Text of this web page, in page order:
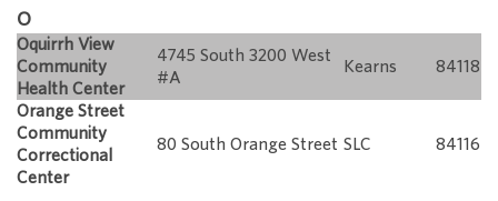
O
Oquirrh View
Community
Health Center
4745 South 3200 West
#A
Kearns 84118
Orange Street
Community
Correctional
Center
80 South Orange Street SLC 84116